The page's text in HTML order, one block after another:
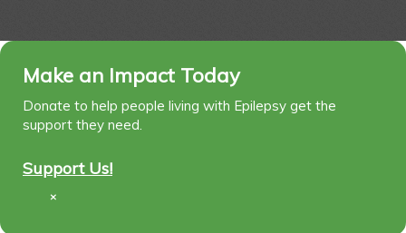
Make an Impact Today
Donate to help people living with Epilepsy get the
support they need.
Support Us!
×